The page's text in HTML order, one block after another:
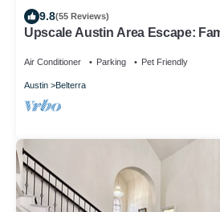
9.8(55 Reviews)
Upscale Austin Area Escape:
Air Conditioner Parking Pet Friendly
Austin Belterra